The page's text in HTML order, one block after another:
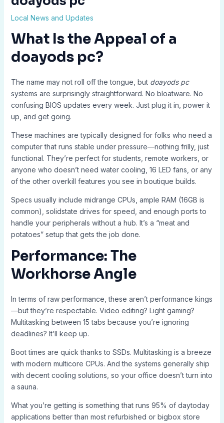
Local News and Updates
What Is the Appeal of a
doayods pc?
The name may not roll off the tongue, but doayods pc
systems are surprisingly straightforward. No bloatware. No
confusing BIOS updates every week. Just plug it in, power it
up, and get going.
These machines are typically designed for folks who need a
computer that runs stable under pressure—nothing frilly, just
functional. They’re perfect for students, remote workers, or
anyone who doesn’t need water cooling, 16 LED fans, or any
of the other overkill features you see in boutique builds.
Specs usually include midrange CPUs, ample RAM (16GB is
common), solidstate drives for speed, and enough ports to
handle your peripherals without a hub. It’s a “meat and
potatoes” setup that gets the job done.
Performance: The
Workhorse Angle
In terms of raw performance, these aren’t performance kings
—but they’re respectable. Video editing? Light gaming?
Multitasking between 15 tabs because you’re ignoring
deadlines? It’ll keep up.
Boot times are quick thanks to SSDs. Multitasking is a breeze
with modern multicore CPUs. And the systems generally ship
with decent cooling solutions, so your office doesn’t turn into
a sauna.
What you’re getting is something that runs 95% of daytoday
applications better than most refurbished or bigbox store